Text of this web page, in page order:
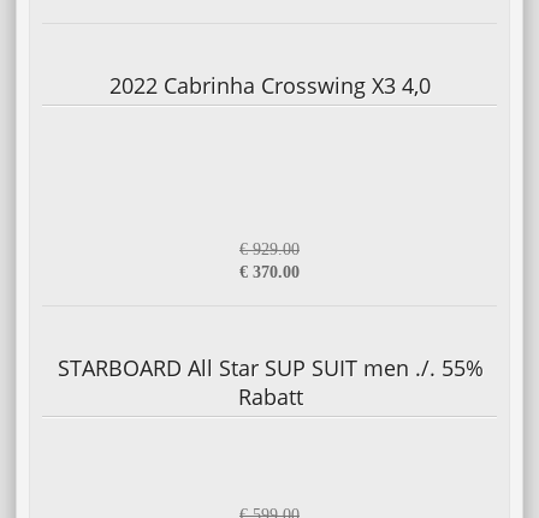
2022 Cabrinha Crosswing X3 4,0
€ 929.00
€ 370.00
STARBOARD All Star SUP SUIT men ./. 55%
Rabatt